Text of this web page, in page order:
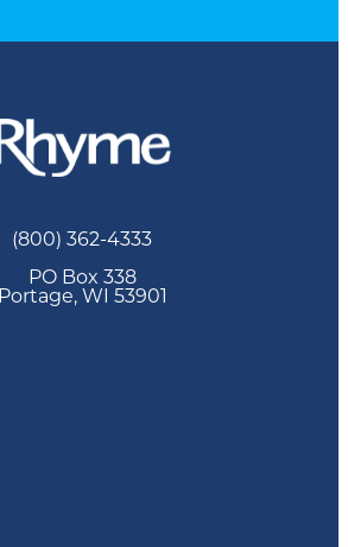
(800) 362-4333
PO Box 338
Portage, WI 53901